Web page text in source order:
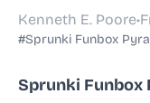
Kenneth E. Poore•
#Sprunki Funbox
Sprunki Funbox